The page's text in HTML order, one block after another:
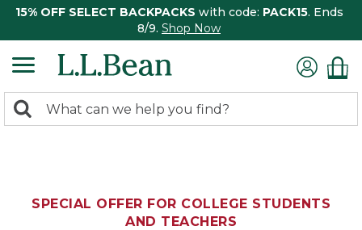
15% OFF SELECT BACKPACKS with code: PACK15. Ends
8/9. Shop Now
search
Search:
SPECIAL OFFER FOR COLLEGE STUDENTS
AND TEACHERS